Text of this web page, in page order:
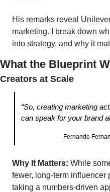
His remarks reveal
marketing. I break down
into strategy, and why it
What the Blueprint
Creators at Scale
“So, creating marketing
can speak for your brand
Fernando
Why It Matters: While
fewer, long-term influencer
taking a numbers-driven